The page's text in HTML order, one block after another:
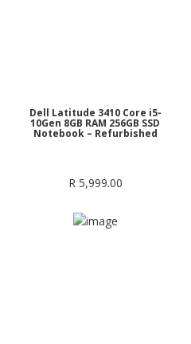
Dell Latitude 3410 Core i5-
10Gen 8GB RAM 256GB SSD
Notebook – Refurbished
R5,999.00